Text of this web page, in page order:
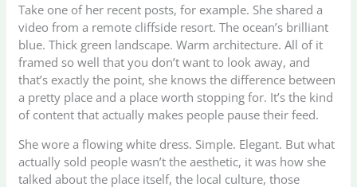
Take one of her recent posts, for example. She shared a
video from a remote cliffside resort. The ocean’s brilliant
blue. Thick green landscape. Warm architecture. All of it
framed so well that you don’t want to look away, and
that’s exactly the point, she knows the difference between
a pretty place and a place worth stopping for. It’s the kind
of content that actually makes people pause their feed.
She wore a flowing white dress. Simple. Elegant. But what
actually sold people wasn’t the aesthetic, it was how she
talked about the place itself, the local culture, those